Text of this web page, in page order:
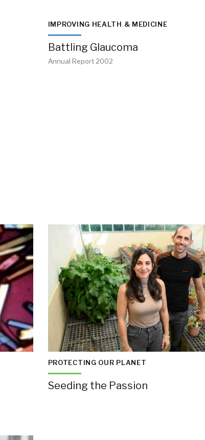
IMPROVING HEALTH & MEDICINE
Battling Glaucoma
Annual Report 2002
PROTECTING OUR PLANET
Seeding the Passion